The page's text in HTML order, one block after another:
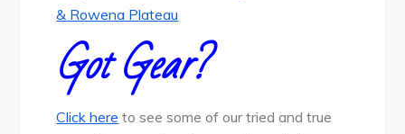
& Rowena Plateau
Got Gear?
Click here to see some of our tried and true